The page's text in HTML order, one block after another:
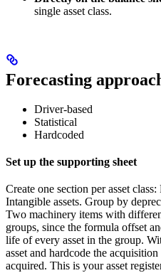
single asset class.
Forecasting
Driver-based
Statistical
Hardcoded
Set up the supporting sheet
Create one section per asset
Intangible assets. Group by
Two machinery items with
groups, since the formula offset
life of every asset in the group.
asset and hardcode the
acquired. This is your asset